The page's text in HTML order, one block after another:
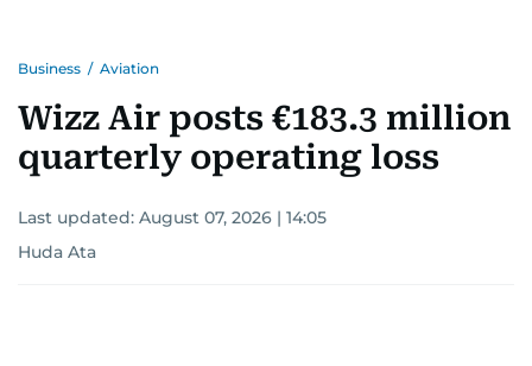
Business / Aviation
Wizz Air posts €183.3 million
quarterly operating loss
Last updated: August 07, 2026 | 14:05
Huda Ata